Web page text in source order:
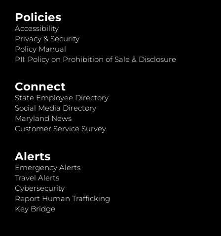
Policies
Accessibility
Privacy & Security
Policy Manual
PII: Policy on Prohibition of Sale & Disclosure
Connect
State Employee Directory
Social Media Directory
Maryland News
Customer Service Survey
Alerts
Emergency Alerts
Travel Alerts
Cybersecurity
Report Human Trafficking
Key Bridge